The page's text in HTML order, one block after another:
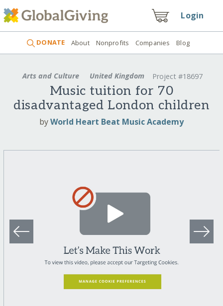
Login
DONATE About Nonprofits Companies Blog
Arts and Culture United Kingdom Project #18697
Music tuition for 70
disadvantaged London children
byWorld Heart Beat Music Academy